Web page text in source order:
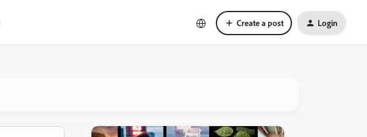
Create a post Login